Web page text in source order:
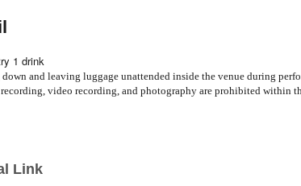
1 drink
down and leaving luggage unattended inside the venue during
recording, video recording, and photography are prohibited within
Link